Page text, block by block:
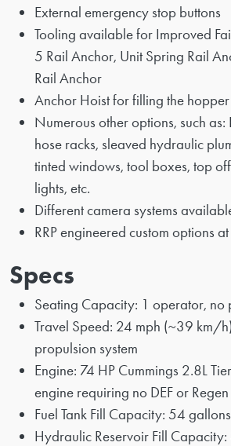
External emergency stop buttons
Tooling available for Improved
5 Rail Anchor, Unit Spring Rail
Rail Anchor
Anchor Hoist for filling the
Numerous other options, such
hose racks, sleaved hydraulic
tinted windows, tool boxes, top
lights, etc.
Different camera systems
RRP engineered custom options
Specs
Seating Capacity: 1 operator, no
Travel Speed: 24 mph (~39 km/
propulsion system
Engine: 74 HP Cummings 2.8L
engine requiring no DEF or
Fuel Tank Fill Capacity: 54
Hydraulic Reservoir Fill